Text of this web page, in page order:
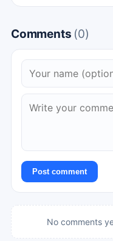
Comments (0)
Post comment
No comments